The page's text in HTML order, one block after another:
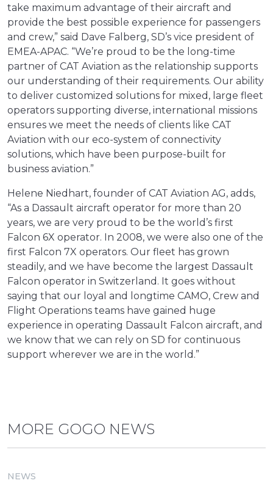
take maximum advantage of their aircraft and
provide the best possible experience for passengers
and crew,” said Dave Falberg, SD’s vice president of
EMEA-APAC. “We’re proud to be the long-time
partner of CAT Aviation as the relationship supports
our understanding of their requirements. Our ability
to deliver customized solutions for mixed, large fleet
operators supporting diverse, international missions
ensures we meet the needs of clients like CAT
Aviation with our eco-system of connectivity
solutions, which have been purpose-built for
business aviation.”
Helene Niedhart, founder of CAT Aviation AG, adds,
“As a Dassault aircraft operator for more than 20
years, we are very proud to be the world’s first
Falcon 6X operator. In 2008, we were also one of the
first Falcon 7X operators. Our fleet has grown
steadily, and we have become the largest Dassault
Falcon operator in Switzerland. It goes without
saying that our loyal and longtime CAMO, Crew and
Flight Operations teams have gained huge
experience in operating Dassault Falcon aircraft, and
we know that we can rely on SD for continuous
support wherever we are in the world.”
MORE GOGO NEWS
NEWS